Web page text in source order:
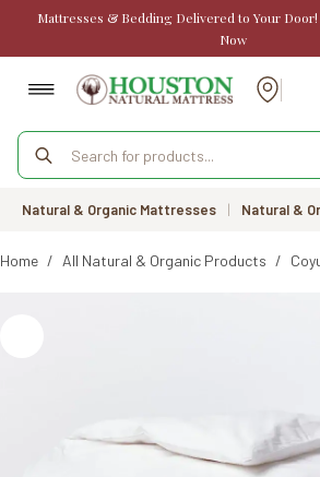
Mattresses & Bedding Delivered to Your Door!
Now
Products
search
Natural & Organic Mattresses | Natural &
Home / All Natural & Organic Products /